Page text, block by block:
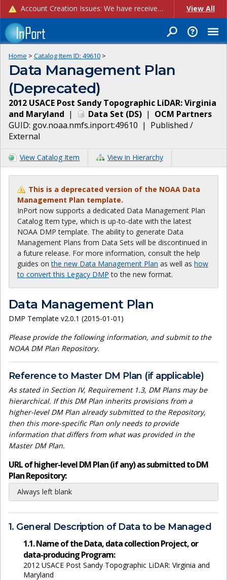
Account Creation Issues: We have received reports of issues with creating new user accounts and linking accounts to CAM, and are currently investigating the root cause. In the meantime: - If you're experiencing errors creating new users, please use the "Quick Add" feature instead (click the "Quick Add" button on the Manage Users page). - If you're experiencing errors linking CAM accoun... View All
Home > Catalog Item ID: 49610 >
Data Management Plan
(Deprecated)
2012 USACE Post Sandy Topographic LiDAR: Virginia
and Maryland | Data Set (DS) | OCM Partners
GUID: gov.noaa.nmfs.inport:49610 | Published /
External
View Catalog Item View in Hierarchy
This is a deprecated version of the NOAA Data
Management Plan template.
InPort now supports a dedicated Data Management Plan
Catalog Item type, which is up-to-date with the latest
NOAA DMP template. The ability to generate Data
Management Plans from Data Sets will be discontinued in
a future release. For more information, consult the help
guides onthe new Data Management Plan as well as how
to convert this Legacy DMP to the new format.
Data Management Plan
DMP Template v2.0.1 (2015-01-01)
Please provide the following information, and submit to the
NOAA DM Plan Repository.
Reference to Master DM Plan (if applicable)
As stated in Section IV, Requirement 1.3, DM Plans may be
hierarchical. If this DM Plan inherits provisions from a
higher-level DM Plan already submitted to the Repository,
then this more-specific Plan only needs to provide
information that differs from what was provided in the
Master DM Plan.
URL of higher-level DM Plan (if any) as submitted to DM
Plan Repository:
Always left blank
1. General Description of Data to be Managed
1.1. Name of the Data, data collection Project, or
data-producing Program:
2012 USACE Post Sandy Topographic LiDAR: Virginia and
Maryland